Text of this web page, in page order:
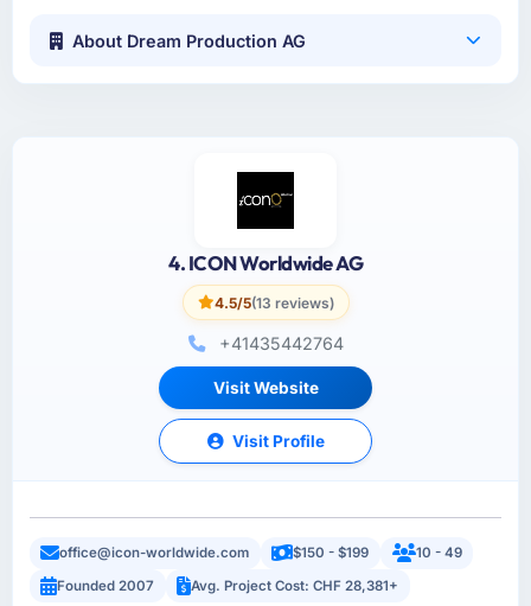
About Dream Production AG
4. ICON Worldwide AG
4.5/5(13 reviews)
+41435442764
Visit Website
Visit Profile
office@icon-worldwide.com $150 - $199
10 - 49
Founded 2007
Avg. Project Cost: CHF 28,381+